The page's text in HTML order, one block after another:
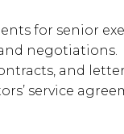
for senior
negotiations.
and
service